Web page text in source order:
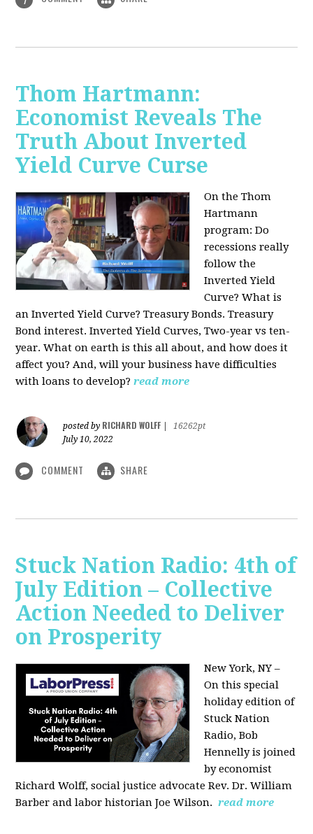
Thom Hartmann:
Economist Reveals The
Truth About Inverted
Yield Curve Curse
On the Thom
Hartmann
program:Do
recessions really
follow the
Inverted Yield
Curve? What is
an Inverted Yield Curve? Treasury Bonds. Treasury
Bond interest. Inverted Yield Curves, Two-year vs ten-
year. What on earth is this all about, and how does it
affect you? And, will your business have difficulties
with loans to develop? read more
posted by RICHARD WOLFF
16262pt
July 10, 2022
COMMENT SHARE
Stuck Nation Radio: 4th of
July Edition – Collective
Action Needed to Deliver
on Prosperity
New York, NY –
On this special
holiday edition of
Stuck Nation
Radio, Bob
Hennelly is joined
by economist
Richard Wolff, social justice advocate Rev. Dr. William
Barber and labor historian Joe Wilson. read more